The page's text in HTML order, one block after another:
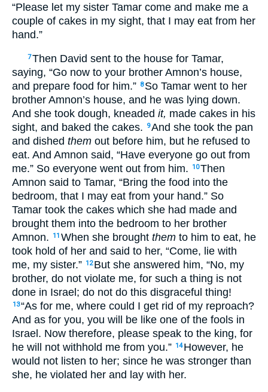
“Please let my sister Tamar come and make me a
couple of cakes in my sight, that I may eat from her
hand.”
7Then David sent to the house for Tamar,
saying, “Go now to your brother Amnon’s house,
and prepare food for him.” 8 So Tamar went to her
brother Amnon’s house, and he was lying down.
And she took dough, kneaded it, made cakes in his
sight, and baked the cakes.
9And she took the pan
and dished them out before him, but he refused to
eat. And Amnon said, “Have everyone go out from
me.” So everyone went out from him.
10Then
Amnon said to Tamar, “Bring the food into the
bedroom, that I may eat from your hand.” So
Tamar took the cakes which she had made and
brought them into the bedroom to her brother
Amnon.
11 When she brought them to him to eat, he
took hold of her and said to her, “Come, lie with
me, my sister.” 12 But she answered him, “No, my
brother, do not violate me, for such a thing is not
done in Israel; do not do this disgraceful thing!
13“As for me, where could I get rid of my reproach?
And as for you, you will be like one of the fools in
Israel. Now therefore, please speak to the king, for
he will not withhold me from you.” 14 However, he
would not listen to her; since he was stronger than
she, he violated her and lay with her.